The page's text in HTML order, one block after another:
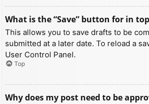
What is the “Save” button for in
This allows you to save drafts to be
submitted at a later date. To reload a
User Control Panel.
Top
Why does my post need to be